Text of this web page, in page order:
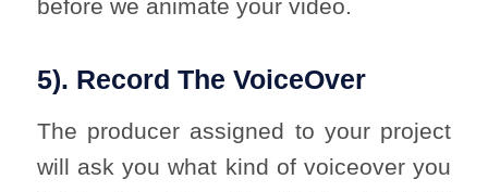
before we animate your video.
5). Record The VoiceOver
The producer assigned to your project
will ask you what kind of voiceover you